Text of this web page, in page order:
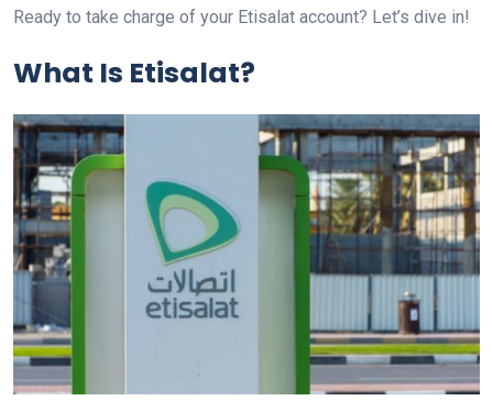
Ready to take charge of your Etisalat account? Let’s dive in!
What Is Etisalat?